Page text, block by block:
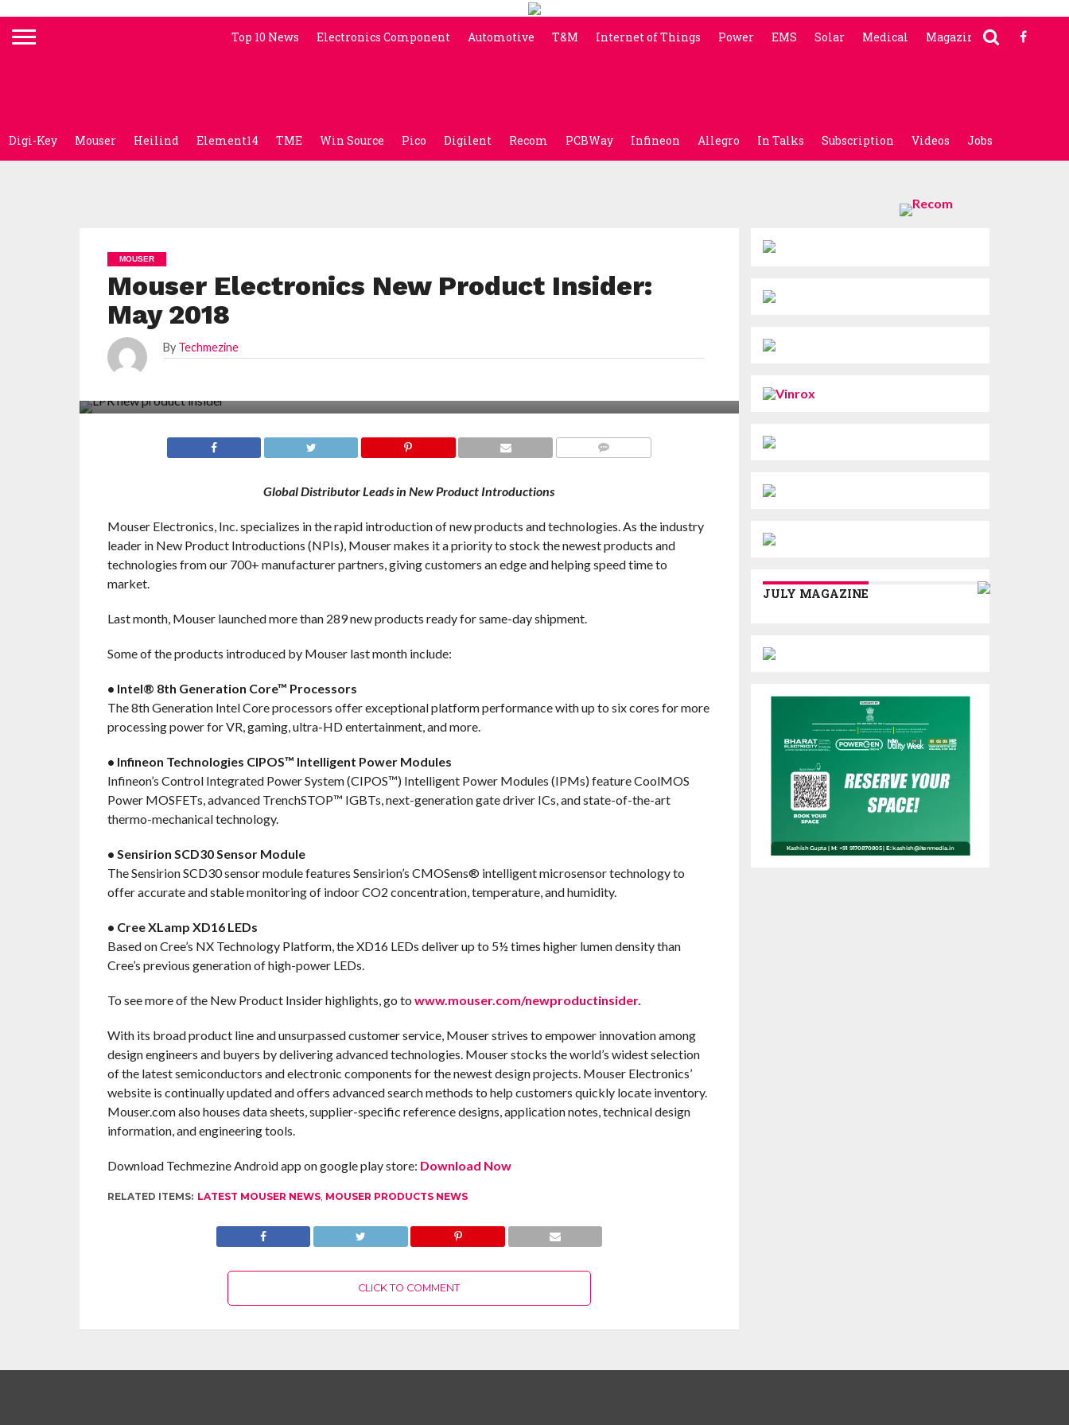
Top 10 News Electronics Component Automotive T&M Internet of Things Power EMS Solar Medical Magazine
Digi-Key Mouser Heilind Element14 TME Win Source Pico Digilent Recom PCBWay Infineon Allegro In Talks Subscription Videos Jobs
MOUSER
Mouser Electronics New Product Insider:
May 2018
By Techmezine
Global Distributor Leads in New Product Introductions
Mouser Electronics, Inc. specializes in the rapid introduction of new products and technologies. As the industry
leader in New Product Introductions (NPIs), Mouser makes it a priority to stock the newest products and
technologies from our 700+ manufacturer partners, giving customers an edge and helping speed time to
market.
Last month, Mouser launched more than 289 new products ready for same-day shipment.
Some of the products introduced by Mouser last month include:
• Intel® 8th Generation Core™ Processors
The 8th Generation Intel Core processors offer exceptional platform performance with up to six cores for more
processing power for VR, gaming, ultra-HD entertainment, and more.
• Infineon Technologies CIPOS™ Intelligent Power Modules
Infineon’s Control Integrated Power System (CIPOS™) Intelligent Power Modules (IPMs) feature CoolMOS
Power MOSFETs, advanced TrenchSTOP™ IGBTs, next-generation gate driver ICs, and state-of-the-art
thermo-mechanical technology.
• Sensirion SCD30 Sensor Module
The Sensirion SCD30 sensor module features Sensirion’s CMOSens® intelligent microsensor technology to
offer accurate and stable monitoring of indoor CO2 concentration, temperature, and humidity.
• Cree XLamp XD16 LEDs
Based on Cree’s NX Technology Platform, the XD16 LEDs deliver up to 5½ times higher lumen density than
Cree’s previous generation of high-power LEDs.
To see more of the New Product Insider highlights, go to www.mouser.com/newproductinsider.
With its broad product line and unsurpassed customer service, Mouser strives to empower innovation among
design engineers and buyers by delivering advanced technologies. Mouser stocks the world’s widest selection
of the latest semiconductors and electronic components for the newest design projects. Mouser Electronics’
website is continually updated and offers advanced search methods to help customers quickly locate inventory.
Mouser.com also houses data sheets, supplier-specific reference designs, application notes, technical design
information, and engineering tools.
Download Techmezine Android app on google play store: Download Now
RELATED ITEMS: LATEST MOUSER NEWS, MOUSER PRODUCTS NEWS
CLICK TO COMMENT
JULY MAGAZINE